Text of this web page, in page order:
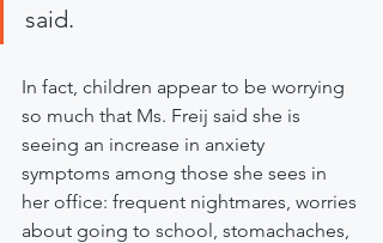
said.
In fact, children appear to be worrying
so much that Ms. Freij said she is
seeing an increase in anxiety
symptoms among those she sees in
her office: frequent nightmares, worries
about going to school, stomachaches,